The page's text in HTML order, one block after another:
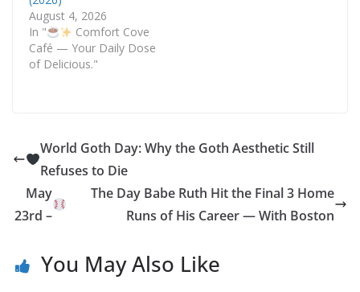
August 4, 2026
In "
Comfort Cove
Café — Your Daily Dose
of Delicious."
World Goth Day: Why the Goth Aesthetic Still
Refuses to Die
May
23rd –
The Day Babe Ruth Hit the Final 3 Home
Runs of His Career — With Boston
You May Also Like